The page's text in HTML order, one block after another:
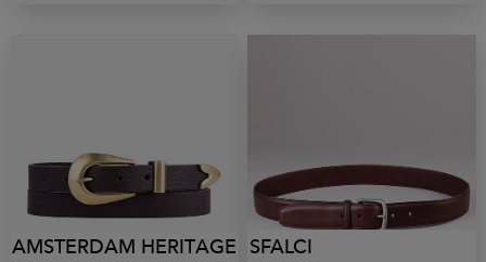
AMSTERDAM HERITAGE SFALCI